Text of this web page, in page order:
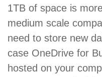
1TB of space is
medium scale
need to store new
case OneDrive for
hosted on your